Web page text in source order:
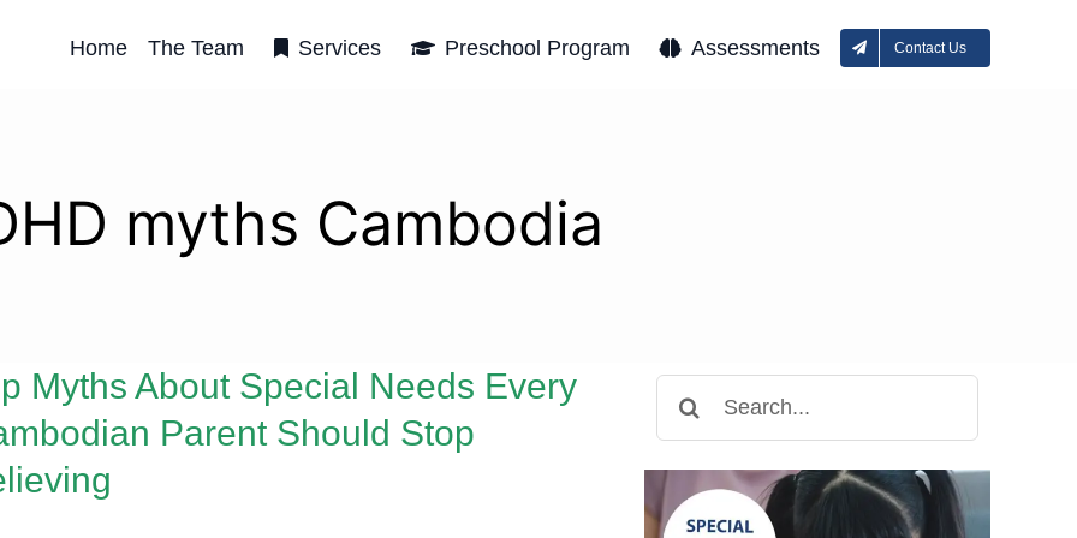
Home The Team Services Preschool Program Assessments Contact Us
myths Cambodia
Myths About Special Needs Every
Parent Should Stop
for: